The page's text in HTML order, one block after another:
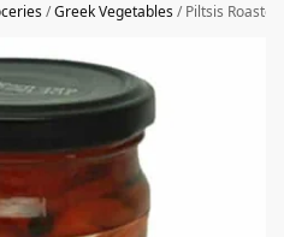
/Greek Vegetables/Piltsis